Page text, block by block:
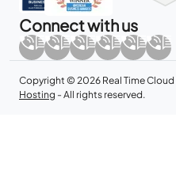
Connect with us
Copyright © 2026 Real Time Cloud
Hosting - All rights reserved.